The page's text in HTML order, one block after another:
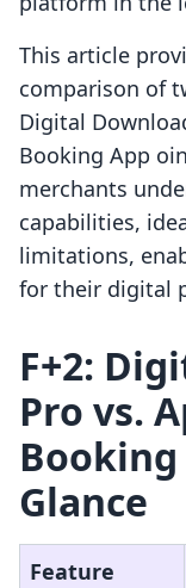
This article
comparison of
Digital
Booking App
merchants
capabilities,
limitations,
for their digital
F+2:
Pro vs.
Glance
Feature